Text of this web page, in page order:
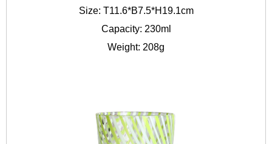
Size: T11.6*B7.5*H19.1cm
Capacity: 230ml
Weight: 208g